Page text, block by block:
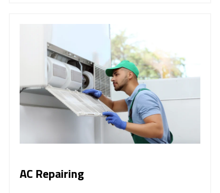
AC Repairing